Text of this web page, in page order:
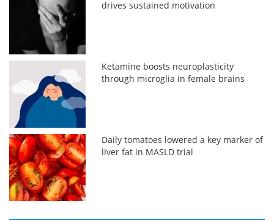
drives sustained motivation
Ketamine boosts neuroplasticity
through microglia in female brains
Daily tomatoes lowered a key marker of
liver fat in MASLD trial